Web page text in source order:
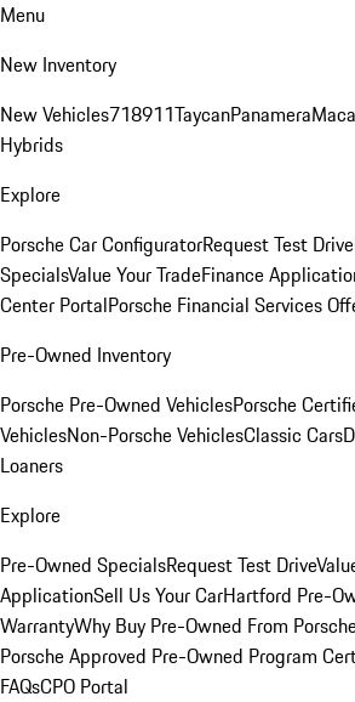
Menu
New Inventory
New Vehicles718911TaycanPanamera
Hybrids
Explore
Porsche Car ConfiguratorRequest Test Drive
SpecialsValue Your TradeFinance
Center PortalPorsche Financial Services
Pre-Owned Inventory
Porsche Pre-Owned VehiclesPorsche
VehiclesNon-Porsche VehiclesClassic Cars
Loaners
Explore
Pre-Owned SpecialsRequest Test Drive
ApplicationSell Us Your CarHartford Pre-
WarrantyWhy Buy Pre-Owned From
Porsche Approved Pre-Owned Program
FAQsCPO Portal